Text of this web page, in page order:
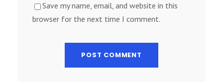
Save my name, email, and website in this
browser for the next time I comment.